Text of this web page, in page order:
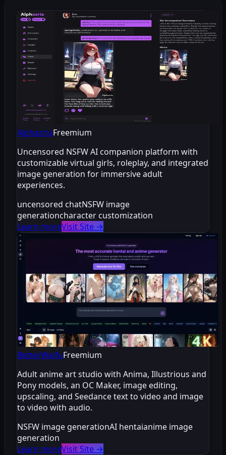
AlphazriaFreemium
Uncensored NSFW AI companion platform with
customizable virtual girls, roleplay, and integrated
image generation for immersive adult
experiences.
uncensored chatNSFW image
generationcharacter customization
Learn moreVisit Site →
BetterWaifuFreemium
Adult anime art studio with Anima, Illustrious and
Pony models, an OC Maker, image editing,
upscaling, and Seedance text to video and image
to video with audio.
NSFW image generationAI hentaianime image
generation
Learn moreVisit Site →